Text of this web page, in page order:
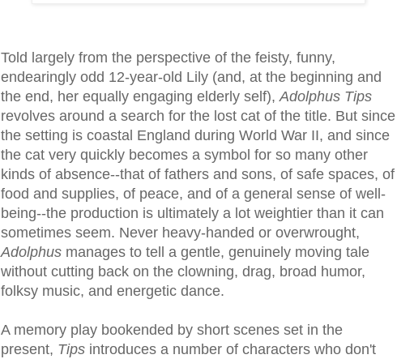
Told largely from the perspective of the feisty, funny,
endearingly odd 12-year-old Lily (and, at the beginning and
the end, her equally engaging elderly self), Adolphus Tips
revolves around a search for the lost cat of the title. But since
the setting is coastal England during World War II, and since
the cat very quickly becomes a symbol for so many other
kinds of absence--that of fathers and sons, of safe spaces, of
food and supplies, of peace, and of a general sense of well-
being--the production is ultimately a lot weightier than it can
sometimes seem. Never heavy-handed or overwrought,
Adolphus manages to tell a gentle, genuinely moving tale
without cutting back on the clowning, drag, broad humor,
folksy music, and energetic dance.
A memory play bookended by short scenes set in the
present, Tips introduces a number of characters who don't